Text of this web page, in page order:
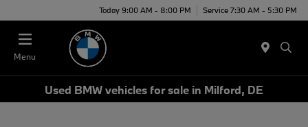
Today 9:00 AM - 8:00 PM Service 7:30 AM - 5:30 PM
Menu
Used BMW vehicles for sale in Milford, DE